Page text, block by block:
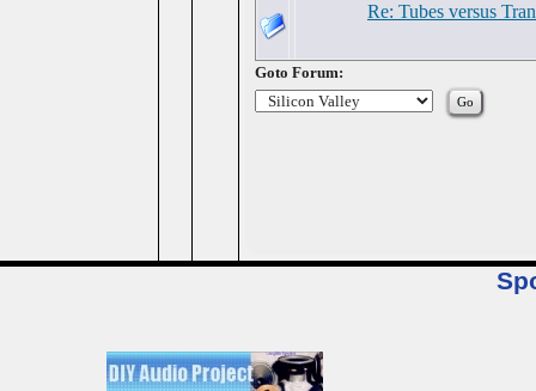
Re: Tubes versus
Goto Forum: